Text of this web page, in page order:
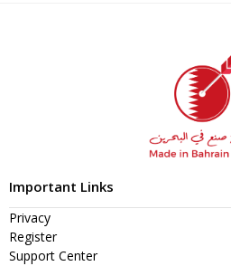
Important Links
Privacy
Register
Support Center